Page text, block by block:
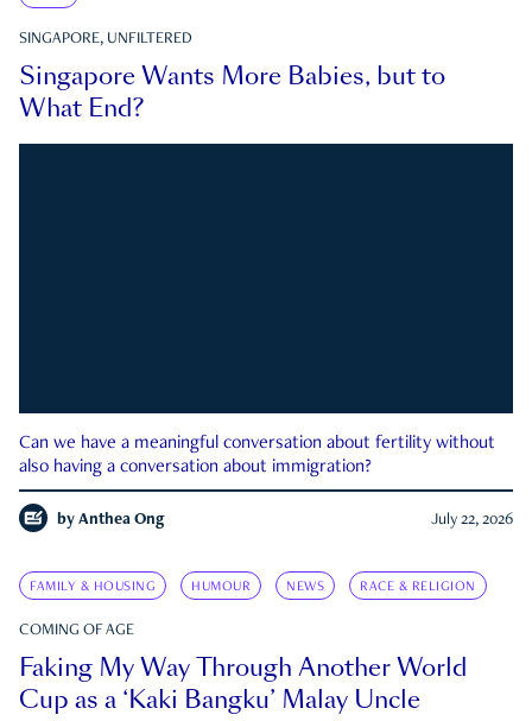
SINGAPORE, UNFILTERED
Singapore Wants More Babies, but to
What End?
Can we have a meaningful conversation about fertility without
also having a conversation about immigration?
by Anthea Ong July 22, 2026
FAMILY & HOUSING HUMOUR NEWS RACE & RELIGION
COMING OF AGE
Faking My Way Through Another World
Cup as a ‘Kaki Bangku’ Malay Uncle